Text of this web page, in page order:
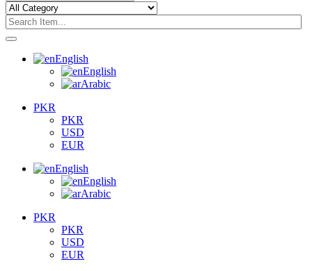
English
English
Arabic
PKR
PKR
USD
EUR
English
English
Arabic
PKR
PKR
USD
EUR